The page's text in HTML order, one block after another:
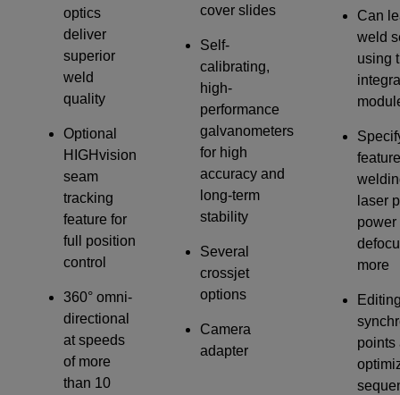
optics
deliver
superior
weld
quality
Optional
HIGHvision
seam
tracking
feature for
full position
control
360° omni-
directional
at speeds
of more
than 10
cover slides
Self-
calibrating,
high-
performance
galvanometers
for high
accuracy and
long-term
stability
Several
crossjet
options
Camera
adapter
Can
weld
using
laser
power
more
points